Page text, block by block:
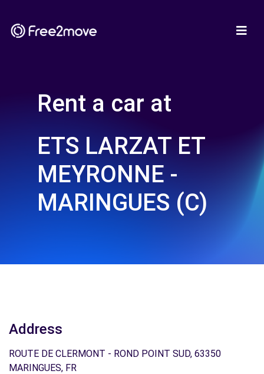
Rent a car at
ETS LARZAT ET
MEYRONNE -
MARINGUES (C)
Address
ROUTE DE CLERMONT - ROND POINT SUD, 63350
MARINGUES, FR